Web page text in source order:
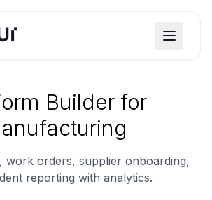
Builder for
work orders, supplier onboarding,
reporting with analytics.